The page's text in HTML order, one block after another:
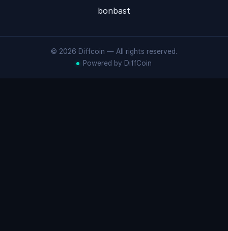
bonbast
© 2026 Diffcoin — All rights reserved.
Powered by DiffCoin